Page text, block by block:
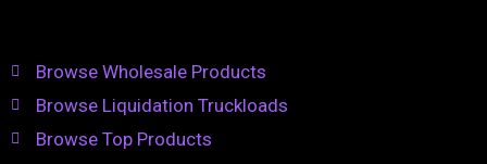
Browse Wholesale Products
Browse Liquidation Truckloads
Browse Top Products